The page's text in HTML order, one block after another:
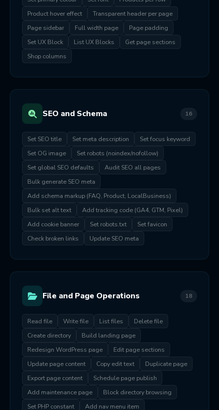
Product hover effect
Transparent header per page
Page sidebar
Full width page
Page padding
Set UX Block
List UX Blocks
Get page sections
Shop columns
SEO and Schema 16
Set SEO title Set meta description
Set focus keyword
Set OG image
Set robots (noindex/nofollow)
Set global SEO defaults
Audit SEO all pages
Bulk generate SEO meta
Add schema markup (FAQ, Product, LocalBusiness)
Bulk set alt text
Add tracking code (GA4, GTM, Pixel)
Add cookie banner
Set robots.txt
Set favicon
Check broken links
Update SEO meta
File and Page Operations 18
Read file Write file List files
Delete file
Create directory
Build landing page
Redesign WordPress page
Edit page sections
Update page content
Copy edit text
Duplicate page
Export page content
Schedule page publish
Add maintenance page
Block directory browsing
Set PHP constant
Add nav menu item